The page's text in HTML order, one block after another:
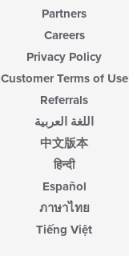
Partners
Careers
Privacy Policy
Customer Terms of Use
Referrals
اللغة العربية
中文版本
हिन्दी
Español
ภาษาไทย
Tiếng Việt